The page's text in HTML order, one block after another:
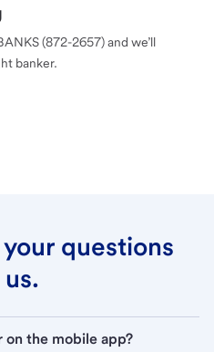
(872-2657) and we’ll
banker.
questions
on the mobile app?